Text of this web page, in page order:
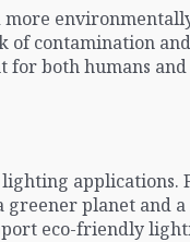
more
of contamination
both humans and
applications.
planet and a
eco-friendly